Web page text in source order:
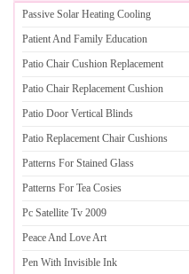
Passive Solar Heating Cooling
Patient And Family Education
Patio Chair Cushion Replacement
Patio Chair Replacement Cushion
Patio Door Vertical Blinds
Patio Replacement Chair Cushions
Patterns For Stained Glass
Patterns For Tea Cosies
Pc Satellite Tv 2009
Peace And Love Art
Pen With Invisible Ink